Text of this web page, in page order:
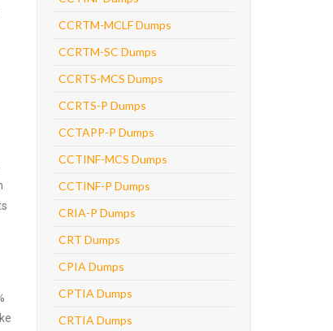
CCRTM-MCLF Dumps
CCRTM-SC Dumps
CCRTS-MCS Dumps
CCRTS-P Dumps
CCTAPP-P Dumps
CCTINF-MCS Dumps
CCTINF-P Dumps
CRIA-P Dumps
CRT Dumps
CPIA Dumps
CPTIA Dumps
CRTIA Dumps